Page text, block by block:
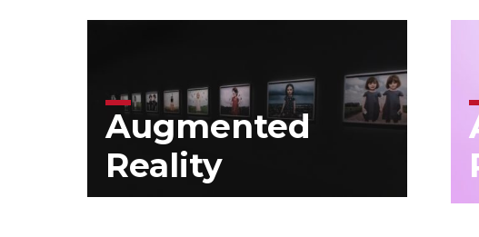
Augmented
Reality